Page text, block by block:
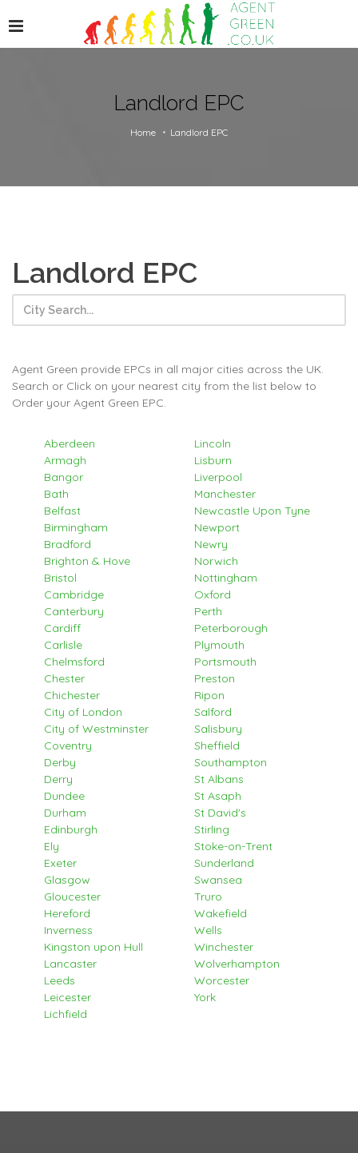
Landlord EPC
Home Landlord EPC
Landlord EPC
Agent Green provide EPCs in all major cities across the UK.
Search or Click on your nearest city from the list below to
Order your Agent Green EPC.
Aberdeen
Armagh
Bangor
Bath
Belfast
Birmingham
Bradford
Brighton & Hove
Bristol
Cambridge
Canterbury
Cardiff
Carlisle
Chelmsford
Chester
Chichester
City of London
City of Westminster
Coventry
Derby
Derry
Dundee
Durham
Edinburgh
Ely
Exeter
Glasgow
Gloucester
Hereford
Inverness
Kingston upon Hull
Lancaster
Leeds
Leicester
Lichfield
Lincoln
Lisburn
Liverpool
Manchester
Newcastle Upon Tyne
Newport
Newry
Norwich
Nottingham
Oxford
Perth
Peterborough
Plymouth
Portsmouth
Preston
Ripon
Salford
Salisbury
Sheffield
Southampton
St Albans
St Asaph
St David's
Stirling
Stoke-on-Trent
Sunderland
Swansea
Truro
Wakefield
Wells
Winchester
Wolverhampton
Worcester
York